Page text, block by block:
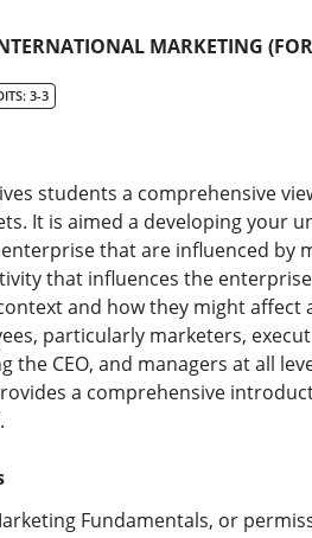
MARKETING
3-3
students a comprehensive
It is aimed a developing your
that are influenced by
that influences the
and how they might
particularly marketers,
the CEO, and managers at all
a comprehensive
Fundamentals, or